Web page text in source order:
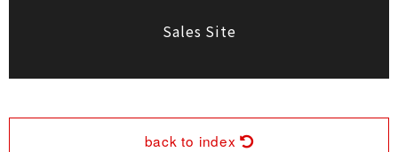
Sales Site
back to index